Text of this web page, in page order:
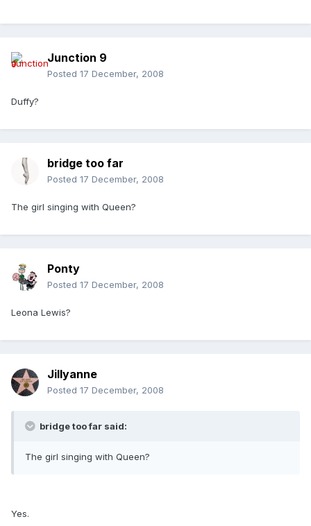
Junction 9
Posted 17 December, 2008
Duffy?
bridge too far
Posted 17 December, 2008
The girl singing with Queen?
Ponty
Posted 17 December, 2008
Leona Lewis?
Jillyanne
Posted 17 December, 2008
bridge too far said:
The girl singing with Queen?
Yes.